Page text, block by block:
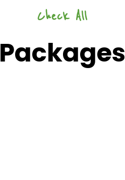
Check All
Packages